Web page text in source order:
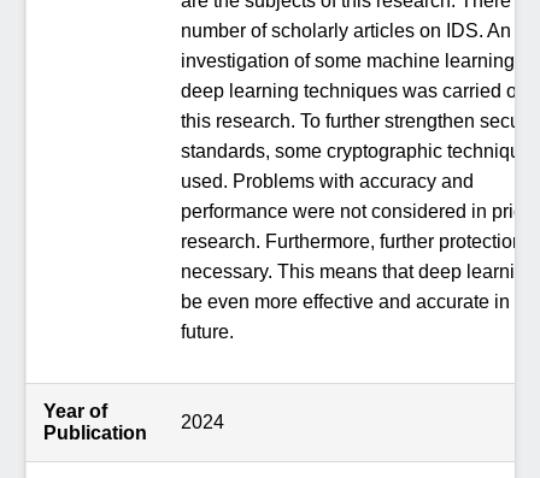
number of scholarly articles on IDS. An
investigation of some machine learning
deep learning techniques was carried out
this research. To further strengthen
standards, some cryptographic
used. Problems with accuracy and
performance were not considered in prior
research. Furthermore, further protection
necessary. This means that deep
be even more effective and accurate in the
future.
Year of
Publication
2024